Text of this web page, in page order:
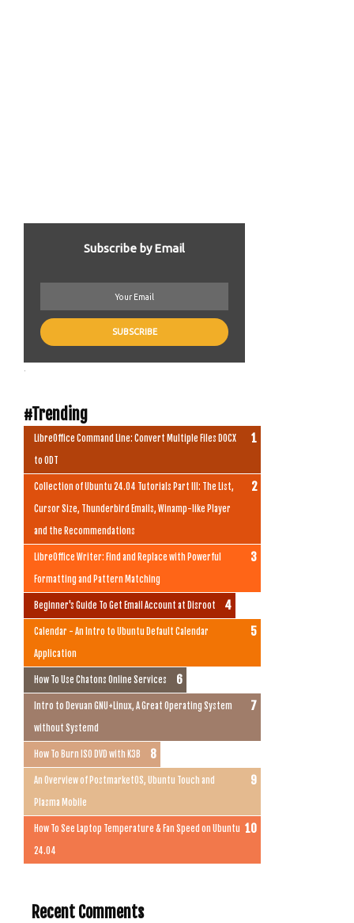
Subscribe by Email
#Trending
LibreOffice Command Line: Convert Multiple Files DOCX
to ODT
Collection of Ubuntu 24.04 Tutorials Part III: The List,
Cursor Size, Thunderbird Emails, Winamp-like Player
and the Recommendations
LibreOffice Writer: Find and Replace with Powerful
Formatting and Pattern Matching
Beginner's Guide To Get Email Account at Disroot
Calendar - An Intro to Ubuntu Default Calendar
Application
How To Use Chatons Online Services
Intro to Devuan GNU+Linux, A Great Operating System
without Systemd
How To Burn ISO DVD with K3B
An Overview of PostmarketOS, Ubuntu Touch and
Plasma Mobile
How To See Laptop Temperature & Fan Speed on Ubuntu
24.04
Recent Comments